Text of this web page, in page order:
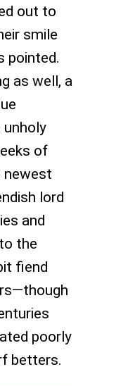
out to
smile
pointed.
as well, a
of
newest
lord
and
the
fiend
poorly
betters.